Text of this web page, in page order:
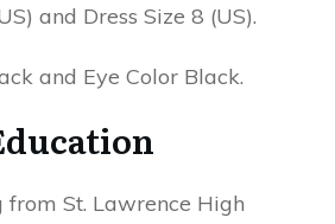
and Dress Size 8 (US).
and Eye Color Black.
from St. Lawrence High